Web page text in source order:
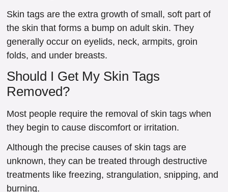
Skin tags are the extra growth of small, soft part of
the skin that forms a bump on adult skin. They
generally occur on eyelids, neck, armpits, groin
folds, and under breasts.
Should I Get My Skin Tags
Removed?
Most people require the removal of skin tags when
they begin to cause discomfort or irritation.
Although the precise causes of skin tags are
unknown, they can be treated through destructive
treatments like freezing, strangulation, snipping, and
burning.